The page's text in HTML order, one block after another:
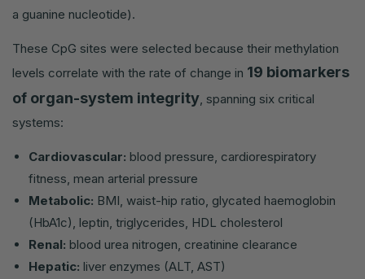
a guanine nucleotide).
These CpG sites were selected because their methylation
levels correlate with the rate of change in 19 biomarkers
of organ-system integrity, spanning six critical
systems:
Cardiovascular: blood pressure, cardiorespiratory
fitness, mean arterial pressure
Metabolic: BMI, waist-hip ratio, glycated haemoglobin
(HbA1c), leptin, triglycerides, HDL cholesterol
Renal: blood urea nitrogen, creatinine clearance
Hepatic: liver enzymes (ALT, AST)